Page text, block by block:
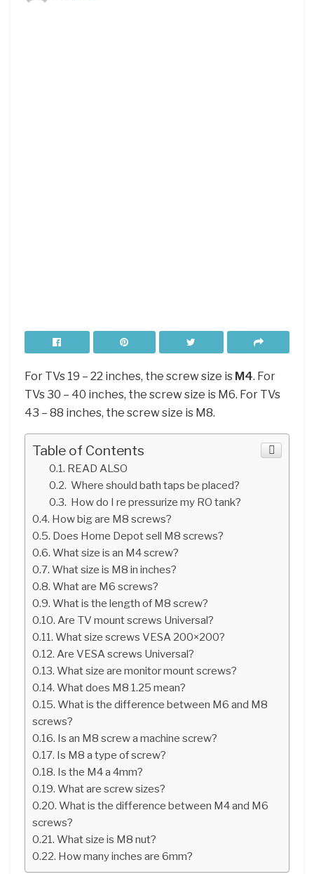
For TVs 19 – 22 inches, the screw size is M4. For
TVs 30 – 40 inches, the screw size is M6. For TVs
43 – 88 inches, the screw size is M8.
Table of Contents
READ ALSO
Where should bath taps be placed?
How do I re pressurize my RO tank?
How big are M8 screws?
Does Home Depot sell M8 screws?
What size is an M4 screw?
What size is M8 in inches?
What are M6 screws?
What is the length of M8 screw?
Are TV mount screws Universal?
What size screws VESA 200×200?
Are VESA screws Universal?
What size are monitor mount screws?
What does M8 1.25 mean?
What is the difference between M6 and M8
screws?
Is an M8 screw a machine screw?
Is M8 a type of screw?
Is the M4 a 4mm?
What are screw sizes?
What is the difference between M4 and M6
screws?
What size is M8 nut?
How many inches are 6mm?